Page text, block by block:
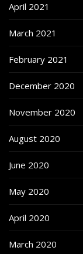
April 2021
March 2021
February 2021
December 2020
November 2020
August 2020
June 2020
May 2020
April 2020
March 2020